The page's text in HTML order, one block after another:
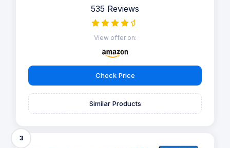
535 Reviews
View offer on:
Check Price
Similar Products
3